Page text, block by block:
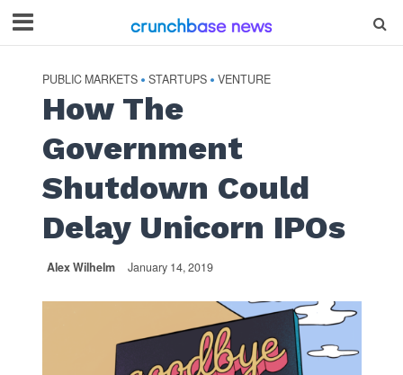
PUBLIC MARKETS • STARTUPS • VENTURE
How The
Government
Shutdown Could
Delay Unicorn IPOs
Alex Wilhelm January 14, 2019